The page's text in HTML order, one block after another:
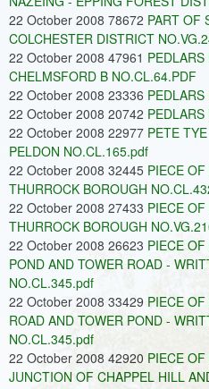
22 October 2008 78672 PART OF
COLCHESTER DISTRICT
22 October 2008 47961 PEDLARS
CHELMSFORD B NO.CL.64.PDF
22 October 2008 23336
22 October 2008 20742
22 October 2008 22977 PETE
PELDON NO.CL.165.pdf
22 October 2008 32445 PIECE
THURROCK BOROUGH
22 October 2008 27433 PIECE
THURROCK BOROUGH
22 October 2008 26623 PIECE
POND AND TOWER ROAD -
NO.CL.345.pdf
22 October 2008 33429 PIECE
ROAD AND TOWER POND -
NO.CL.345.pdf
22 October 2008 42920 PIECE
JUNCTION OF CHAPPEL HILL